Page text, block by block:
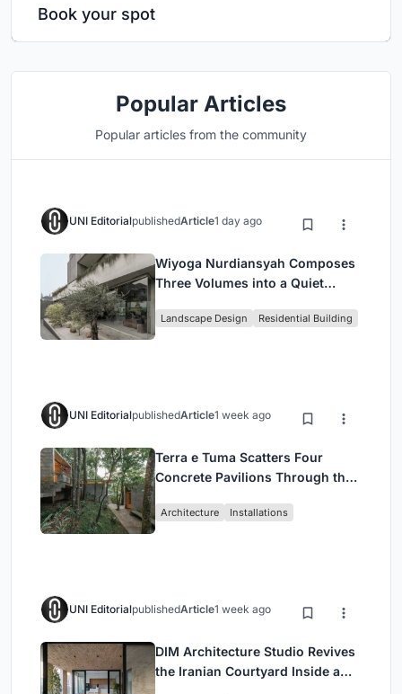
Book your spot
Popular Articles
Popular articles from the community
UNI EditorialpublishedArticle1 day ago
Wiyoga Nurdiansyah Composes
Three Volumes into a Quiet
Jakarta
Landscape Design Residential Building
UNI EditorialpublishedArticle1 week ago
Terra e Tuma Scatters Four
Concrete Pavilions Through the
Architecture Installations
UNI EditorialpublishedArticle1 week ago
DIM Architecture Studio Revives
the Iranian Courtyard Inside a